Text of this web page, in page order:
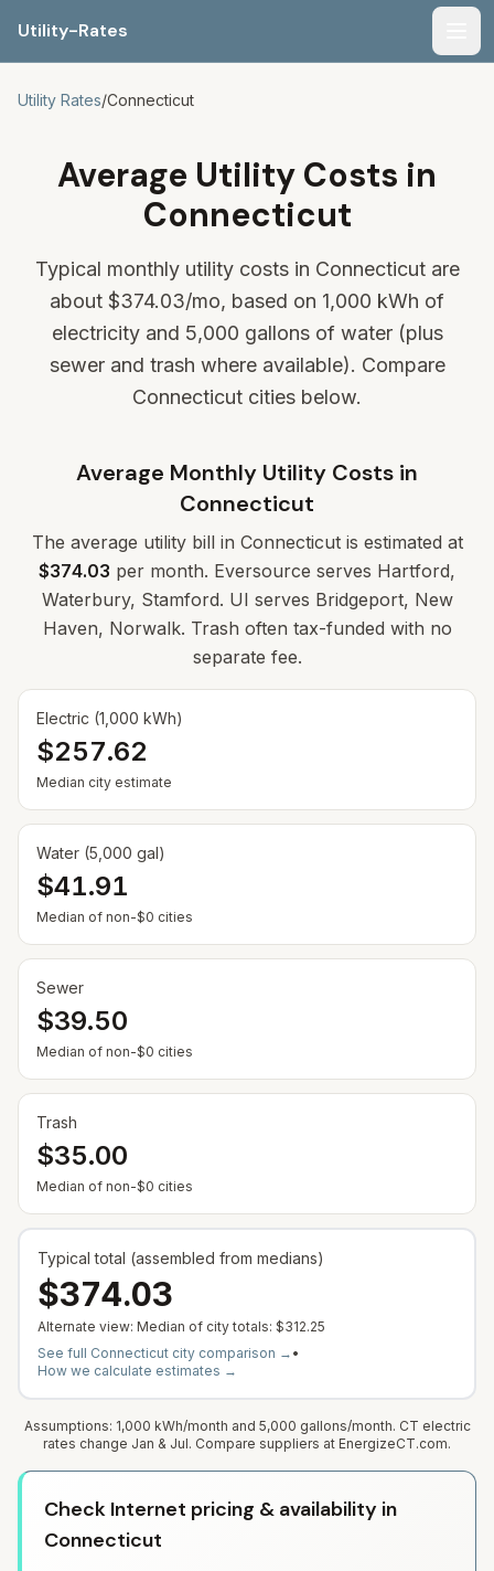
Utility-Rates
Utility Rates/Connecticut
Average Utility Costs in
Connecticut
Typical monthly utility costs in Connecticut are
about $374.03/mo, based on 1,000 kWh of
electricity and 5,000 gallons of water (plus
sewer and trash where available). Compare
Connecticut cities below.
Average Monthly Utility Costs in
Connecticut
The average utility bill in Connecticutis estimated at
$374.03 per month. Eversource serves Hartford,
Waterbury, Stamford. UI serves Bridgeport, New
Haven, Norwalk. Trash often tax-funded with no
separate fee.
Electric (1,000 kWh)
$257.62
Median city estimate
Water (5,000 gal)
$41.91
Median of non-$0 cities
Sewer
$39.50
Median of non-$0 cities
Trash
$35.00
Median of non-$0 cities
Typical total (assembled from medians)
$374.03
Alternate view: Median of city totals: $312.25
See full Connecticut city comparison → •
How we calculate estimates →
Assumptions: 1,000 kWh/month and 5,000 gallons/month. CT electric
rates change Jan & Jul. Compare suppliers at EnergizeCT.com.
Check Internet pricing & availability in
Connecticut